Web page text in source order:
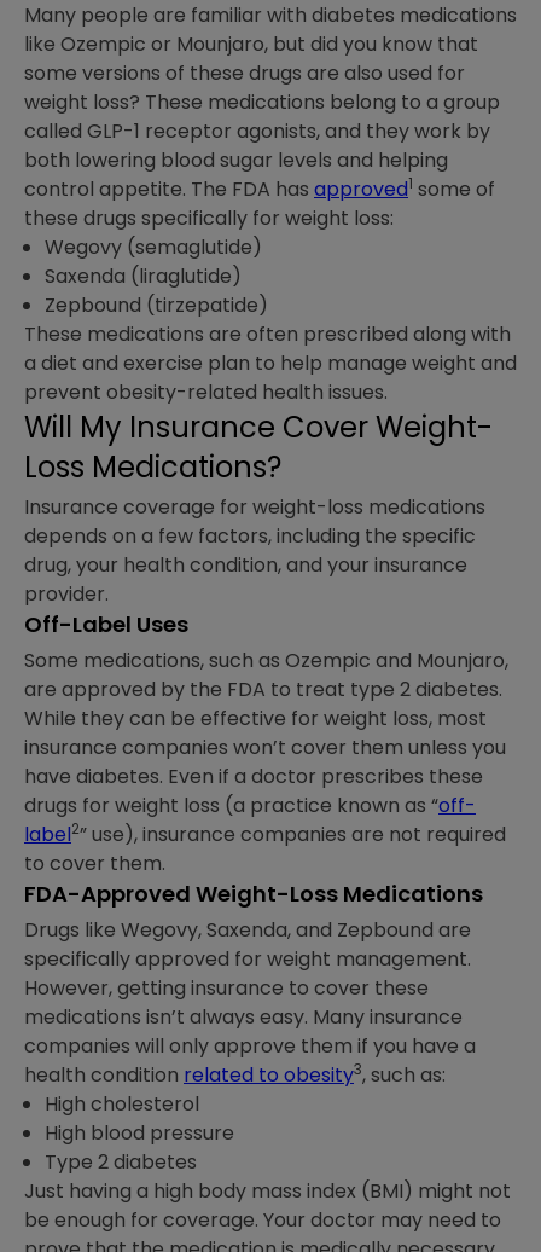
Many people are familiar with diabetes medications
like Ozempic or Mounjaro, but did you know that
some versions of these drugs are also used for
weight loss? These medications belong to a group
called GLP-1 receptor agonists, and they work by
both lowering blood sugar levels and helping
control appetite. The FDA has approved1 some of
these drugs specifically for weight loss:
Wegovy (semaglutide)
Saxenda (liraglutide)
Zepbound (tirzepatide)
These medications are often prescribed along with
a diet and exercise plan to help manage weight and
prevent obesity-related health issues.
Will My Insurance Cover Weight-
Loss Medications?
Insurance coverage for weight-loss medications
depends on a few factors, including the specific
drug, your health condition, and your insurance
provider.
Off-Label Uses
Some medications, such as Ozempic and Mounjaro,
are approved by the FDA to treat type 2 diabetes.
While they can be effective for weight loss, most
insurance companies won’t cover them unless you
have diabetes. Even if a doctor prescribes these
drugs for weight loss (a practice known as “off-
label2” use), insurance companies are not required
to cover them.
FDA-Approved Weight-Loss Medications
Drugs like Wegovy, Saxenda, and Zepbound are
specifically approved for weight management.
However, getting insurance to cover these
medications isn’t always easy. Many insurance
companies will only approve them if you have a
health condition related to obesity3, such as:
High cholesterol
High blood pressure
Type 2 diabetes
Just having a high body mass index (BMI) might not
be enough for coverage. Your doctor may need to